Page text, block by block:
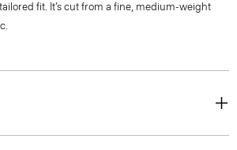
fit. It’s cut from a fine, medium-weight